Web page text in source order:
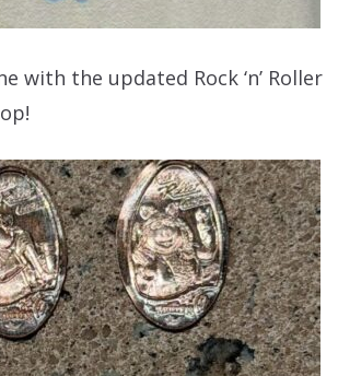
with the updated Rock ‘n’ Roller